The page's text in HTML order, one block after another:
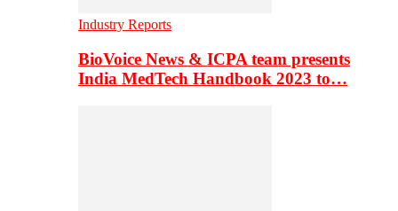
Industry Reports
BioVoice News & ICPA team presents
India MedTech Handbook 2023 to…